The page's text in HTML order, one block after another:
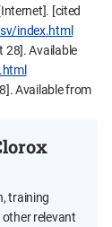
[cited
index.html
28]. Available
Available from
training
relevant